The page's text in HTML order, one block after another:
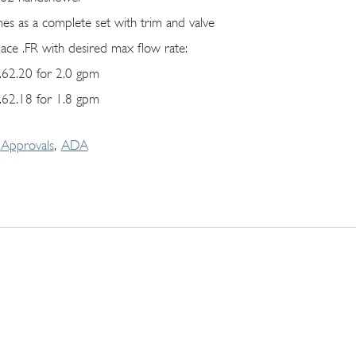
as a complete set with trim and valve
.FR with desired max flow rate:
for 2.0 gpm
for 1.8 gpm
ADA